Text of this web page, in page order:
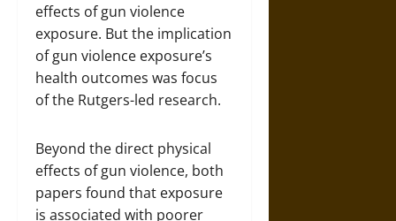
effects of gun violence
exposure. But the implication
of gun violence exposure’s
health outcomes was focus
of the Rutgers-led research.
Beyond the direct physical
effects of gun violence, both
papers found that exposure
is associated with poorer